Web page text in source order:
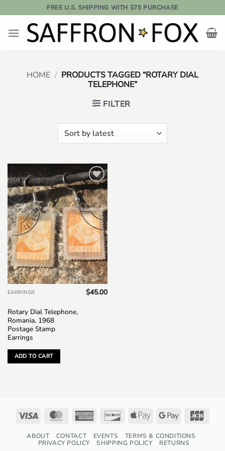
to
content
FREE U.S. SHIPPING WITH $75 PURCHASE
HOME / PRODUCTS TAGGED “ROTARY DIAL
TELEPHONE”
FILTER
Add to
wishlist
EARRINGS
Rotary Dial Telephone,
Romania, 1968
Postage Stamp
Earrings
$45.00
ADD TO CART
Visa MasterCardAmerican
DiscoverApple
Google
ABOUT CONTACT EVENTS
TERMS & CONDITIONS
PRIVACY POLICY
SHIPPING POLICY RETURNS